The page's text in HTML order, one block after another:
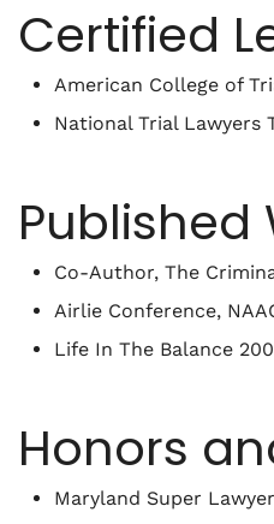
Certified
American College of
National Trial Lawyers
Published
Co-Author, The
Airlie Conference,
Life In The Balance
Honors
Maryland Super